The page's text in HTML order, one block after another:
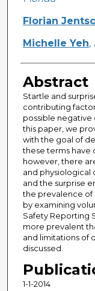
Florian
Michelle Yeh,
Abstract
Startle and
contributing
possible
this paper, we
with the goal of
these terms have
however, there
and
and the surprise
the prevalence of
by examining
Safety Reporting
more prevalent
and limitations of
discussed.
1-1-2014